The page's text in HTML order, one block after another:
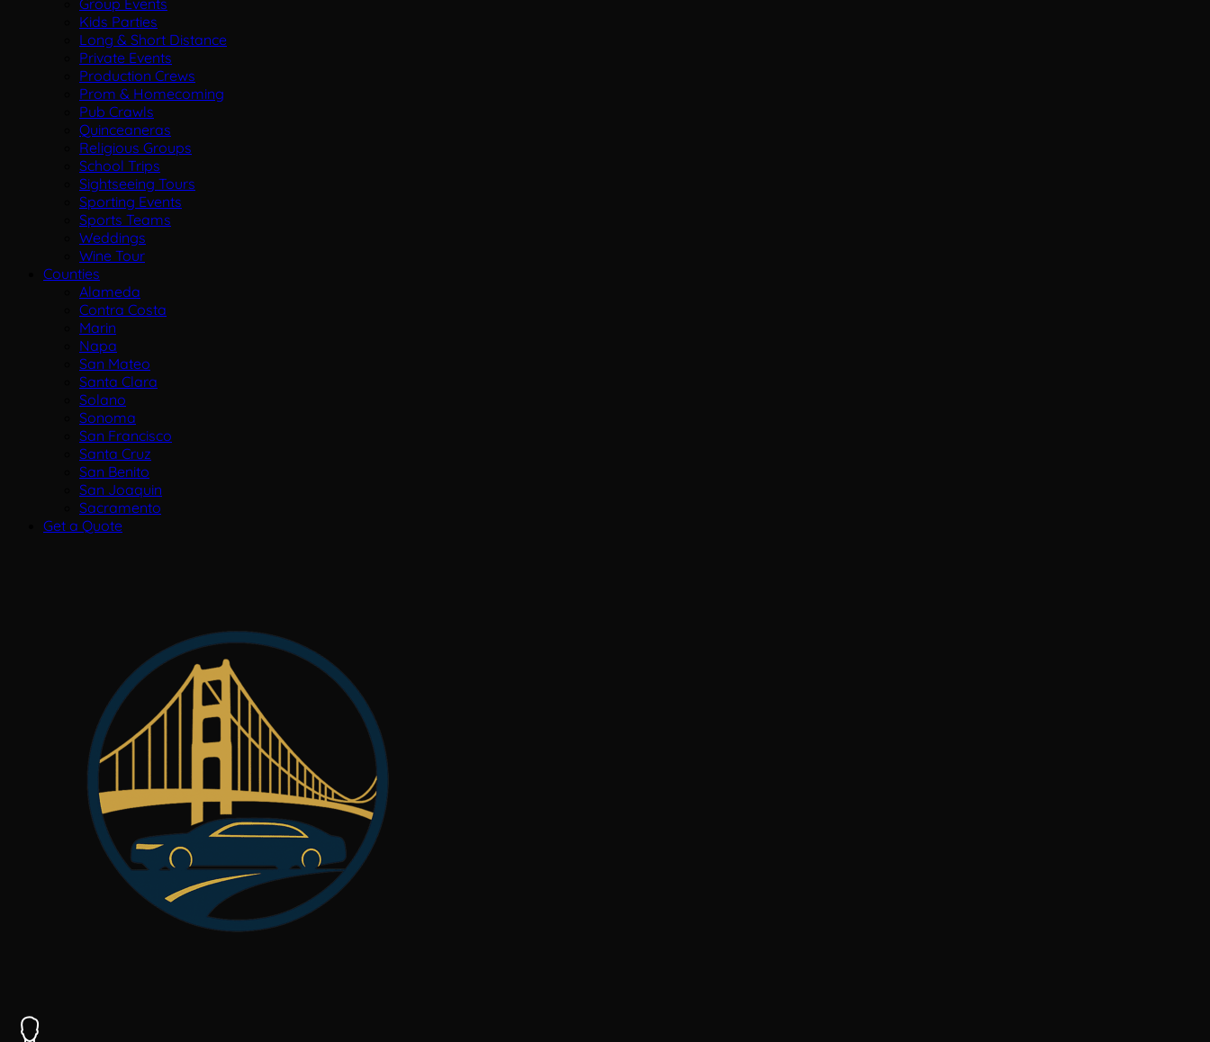
Group Events
Kids Parties
Long & Short Distance
Private Events
Production Crews
Prom & Homecoming
Pub Crawls
Quinceaneras
Religious Groups
School Trips
Sightseeing Tours
Sporting Events
Sports Teams
Weddings
Wine Tour
Counties
Alameda
Contra Costa
Marin
Napa
San Mateo
Santa Clara
Solano
Sonoma
San Francisco
Santa Cruz
San Benito
San Joaquin
Sacramento
Get a Quote